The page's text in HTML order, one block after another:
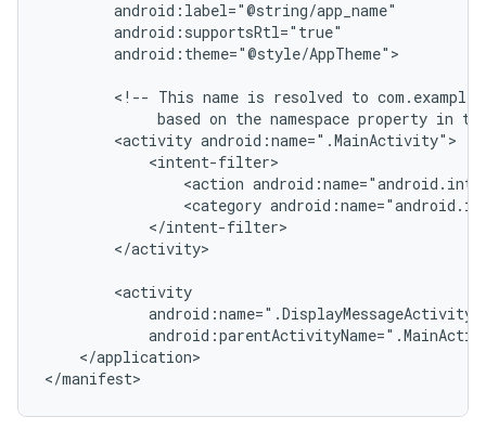
android:theme="@style/AppTheme">
<!-- This name is resolved to
based on the namespace property in
<activity
<action
<category
</activity>
</application>